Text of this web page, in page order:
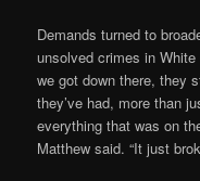
Demands turned to
unsolved crimes in
we got down there, they
they’ve had, more than
everything that was on
Matthew said. “It just